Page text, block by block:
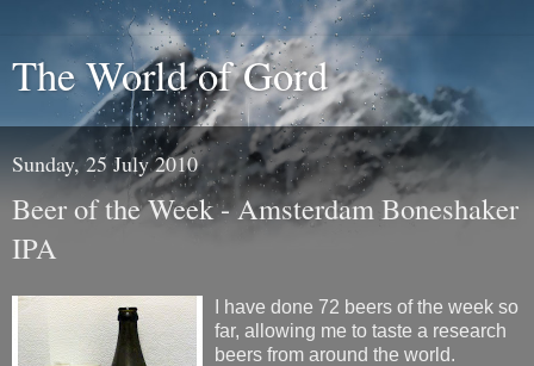
The World of Gord
Sunday, 25 July 2010
Beer of the Week - Amsterdam Boneshaker
IPA
I have done 72 beers of the week so
far, allowing me to taste a research
beers from around the world.